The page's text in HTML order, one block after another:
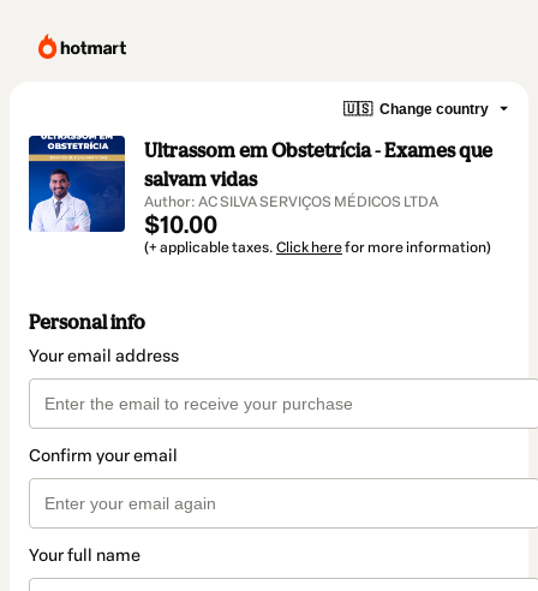
🇺🇸 Change country
Ultrassom em Obstetrícia - Exames que
salvam vidas
Author: AC SILVA SERVIÇOS MÉDICOS LTDA
$10.00
(+ applicable taxes. Click herefor more information)
Personal info
Your email address
Confirm your email
Your full name